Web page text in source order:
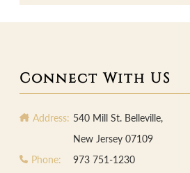
Connect With US
Address: 540 Mill St. Belleville,
New Jersey 07109
Phone:
973 751-1230